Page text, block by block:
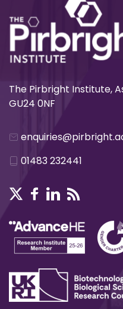
The Pirbright Institute,
GU24 0NF
01483 232441